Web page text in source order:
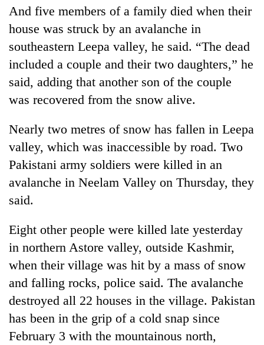
betting,
transactions
to
continue
Nepal
as
far-
west
temperatures
climb
to
price
rises
4,800
per
tola
My
Malaka
Adversaries:
You
not
need
meditation
to
awaken
awareness
And five members of a family died when their
house was struck by an avalanche in
southeastern Leepa valley, he said. “The dead
included a couple and their two daughters,” he
said, adding that another son of the couple
was recovered from the snow alive.
Nearly two metres of snow has fallen in Leepa
valley, which was inaccessible by road. Two
Pakistani army soldiers were killed in an
avalanche in Neelam Valley on Thursday, they
said.
Eight other people were killed late yesterday
in northern Astore valley, outside Kashmir,
when their village was hit by a mass of snow
and falling rocks, police said. The avalanche
destroyed all 22 houses in the village. Pakistan
has been in the grip of a cold snap since
February 3 with the mountainous north,